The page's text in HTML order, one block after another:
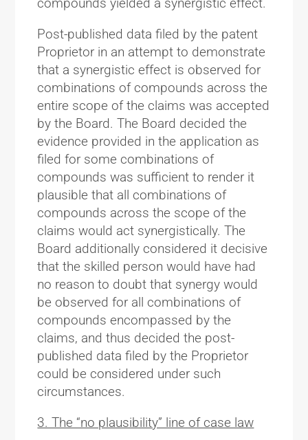
Post-published data filed by the patent
Proprietor in an attempt to demonstrate
that a synergistic effect is observed for
combinations of compounds across the
entire scope of the claims was accepted
by the Board. The Board decided the
evidence provided in the application as
filed for some combinations of
compounds was sufficient to render it
plausible that all combinations of
compounds across the scope of the
claims would act synergistically. The
Board additionally considered it decisive
that the skilled person would have had
no reason to doubt that synergy would
be observed for all combinations of
compounds encompassed by the
claims, and thus decided the post-
published data filed by the Proprietor
could be considered under such
circumstances.
3. The “no plausibility” line of case law